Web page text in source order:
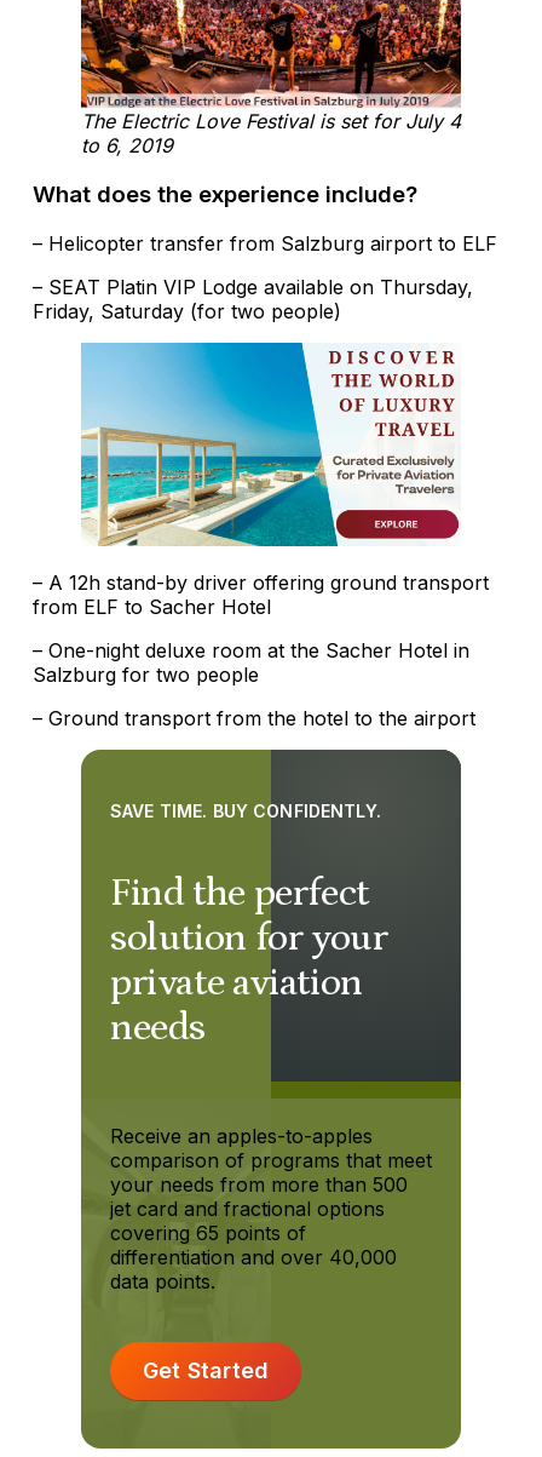
The Electric Love Festival is set for July 4
to 6, 2019
What does the experience include?
– Helicopter transfer from Salzburg airport to ELF
– SEAT Platin VIP Lodge available on Thursday,
Friday, Saturday (for two people)
– A 12h stand-by driver offering ground transport
from ELF to Sacher Hotel
– One-night deluxe room at the Sacher Hotel in
Salzburg for two people
– Ground transport from the hotel to the airport
Find the perfect
solution for your
private aviation
needs
SAVE TIME. BUY CONFIDENTLY.
Receive an apples-to-apples
comparison of programs that meet
your needs from more than 500
jet card and fractional options
covering 65 points of
differentiation and over 40,000
data points.
Get Started